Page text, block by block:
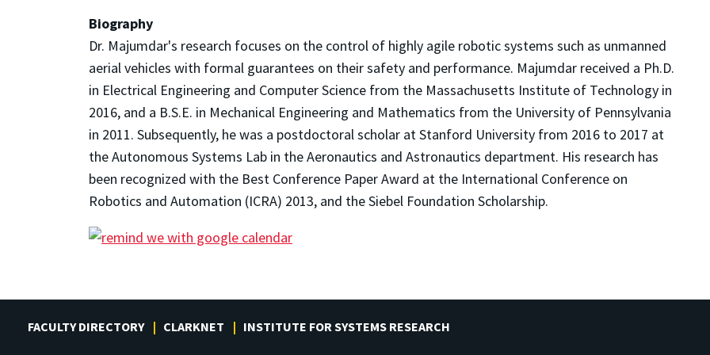
Biography
Dr. Majumdar's research focuses on the control of highly agile robotic systems such as unmanned
aerial vehicles with formal guarantees on their safety and performance. Majumdar received a Ph.D.
in Electrical Engineering and Computer Science from the Massachusetts Institute of Technology in
2016, and a B.S.E. in Mechanical Engineering and Mathematics from the University of Pennsylvania
in 2011. Subsequently, he was a postdoctoral scholar at Stanford University from 2016 to 2017 at
the Autonomous Systems Lab in the Aeronautics and Astronautics department. His research has
been recognized with the Best Conference Paper Award at the International Conference on
Robotics and Automation (ICRA) 2013, and the Siebel Foundation Scholarship.
FACULTY DIRECTORY CLARKNET INSTITUTE FOR SYSTEMS RESEARCH